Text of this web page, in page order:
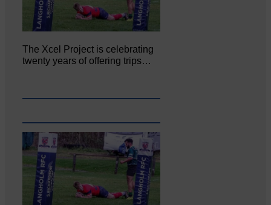
The Xcel Project is celebrating
twenty years of offering trips…